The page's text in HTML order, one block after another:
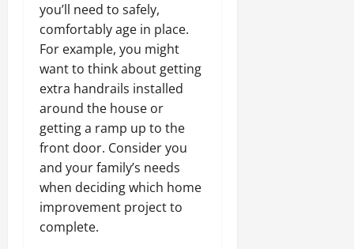
you’ll need to safely,
comfortably age in place.
For example, you might
want to think about getting
extra handrails installed
around the house or
getting a ramp up to the
front door. Consider you
and your family’s needs
when deciding which home
improvement project to
complete.